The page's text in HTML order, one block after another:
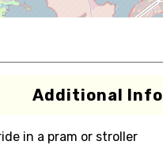
Additional Info
in a pram or stroller